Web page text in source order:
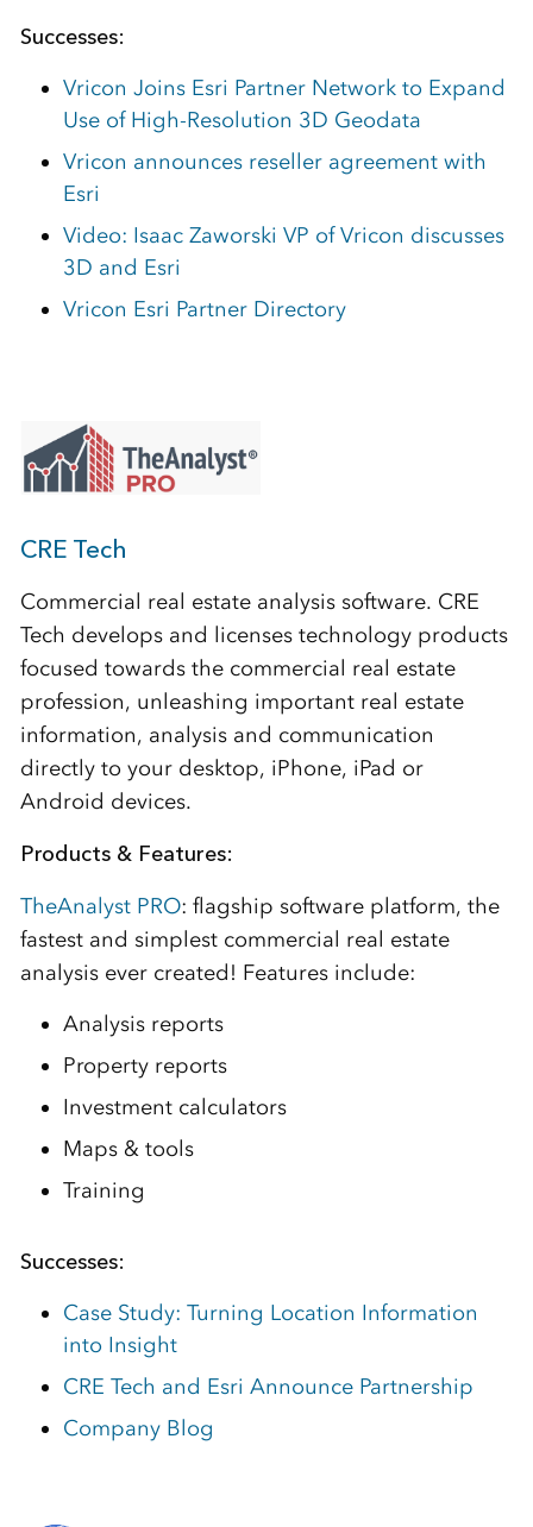
Successes:
Vricon Joins Esri Partner Network to Expand
Use of High-Resolution 3D Geodata
Vricon announces reseller agreement with
Esri
Video: Isaac Zaworski VP of Vricon discusses
3D and Esri
Vricon Esri Partner Directory
CRE Tech
Commercial real estate analysis software. CRE
Tech develops and licenses technology products
focused towards the commercial real estate
profession, unleashing important real estate
information, analysis and communication
directly to your desktop, iPhone, iPad or
Android devices.
Products & Features:
TheAnalyst PRO: flagship software platform, the
fastest and simplest commercial real estate
analysis ever created! Features include:
Analysis reports
Property reports
Investment calculators
Maps & tools
Training
Successes:
Case Study: Turning Location Information
into Insight
CRE Tech and Esri Announce Partnership
Company Blog